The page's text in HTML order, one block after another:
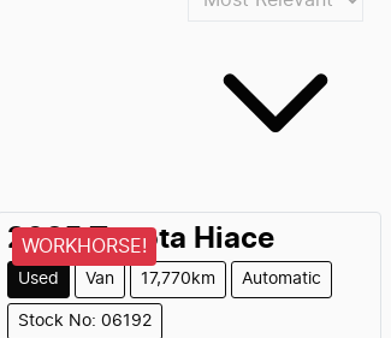
WORKHORSE!
2025 Toyota Hiace
Used Van 17,770km Automatic
Stock No: 06192